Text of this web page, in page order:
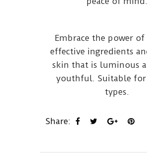
Embrace the power
effective ingredients
skin that is luminous
youthful. Suitable
types.
Share: